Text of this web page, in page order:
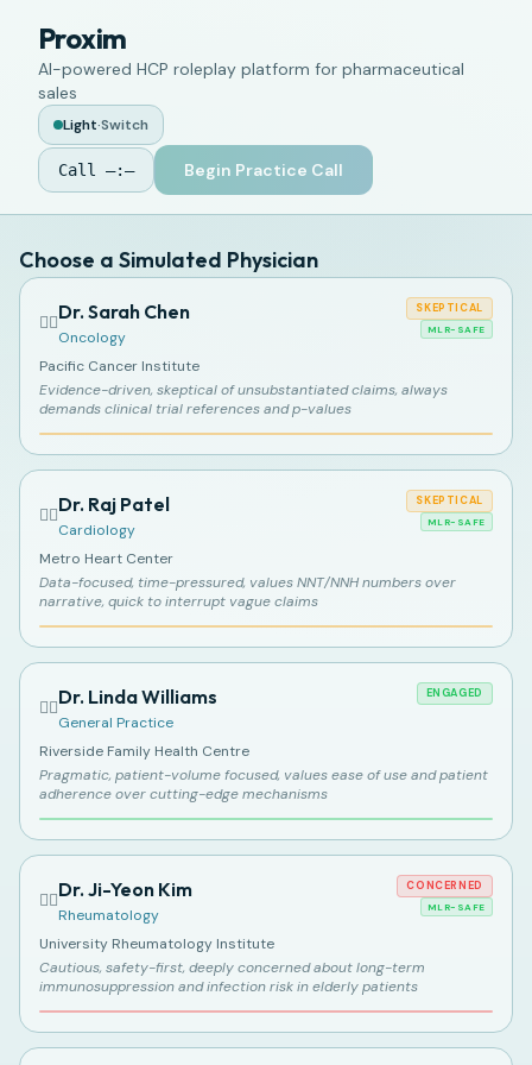
Proxim
AI-powered HCP roleplay platform for pharmaceutical
sales
Light·Switch
Call —:— Begin Practice Call
Choose a Simulated Physician
👩‍⚕️Dr. Sarah Chen
Oncology
SKEPTICAL
MLR-SAFE
Pacific Cancer Institute
Evidence-driven, skeptical of unsubstantiated claims, always
demands clinical trial references and p-values
👨‍⚕️Dr. Raj Patel
Cardiology
SKEPTICAL
MLR-SAFE
Metro Heart Center
Data-focused, time-pressured, values NNT/NNH numbers over
narrative, quick to interrupt vague claims
👩‍⚕️Dr. Linda Williams
General Practice
ENGAGED
Riverside Family Health Centre
Pragmatic, patient-volume focused, values ease of use and patient
adherence over cutting-edge mechanisms
👩‍⚕️Dr. Ji-Yeon Kim
Rheumatology
CONCERNED
MLR-SAFE
University Rheumatology Institute
Cautious, safety-first, deeply concerned about long-term
immunosuppression and infection risk in elderly patients